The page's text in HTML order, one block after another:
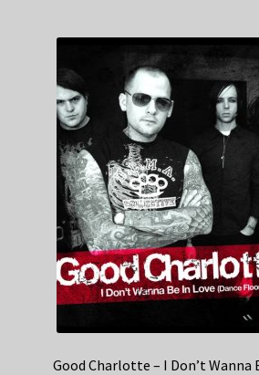
Good Charlotte – I Don’t Wanna